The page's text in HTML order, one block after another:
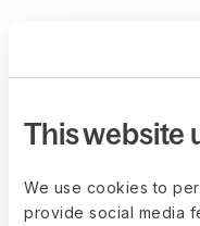
This website
We use cookies to
provide social media